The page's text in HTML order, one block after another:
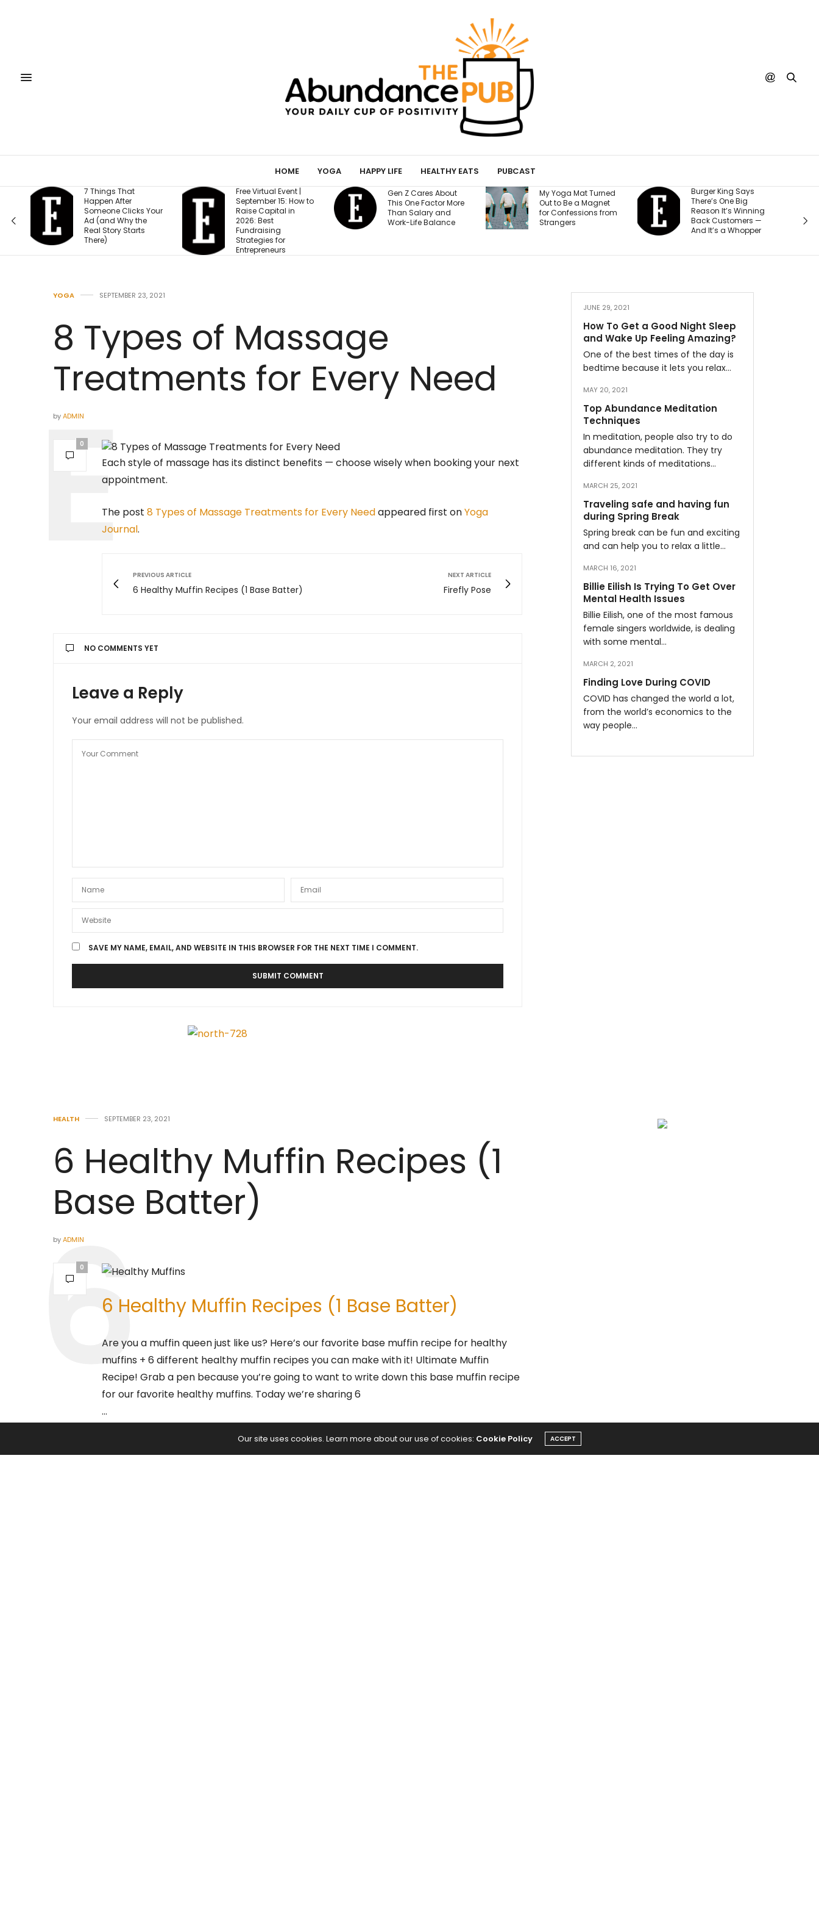
HOME YOGA HAPPY LIFE HEALTHY EATS PUBCAST
Things That
After
Clicks Your
(and Why the
Story Starts
Free Virtual Event |
September 15: How to
Raise Capital in
Strategies for
Entrepreneurs
Gen Z Cares About
This One Factor More
Than Salary and
Work-Life Balance
My Yoga Mat Turned
Out to Be a Magnet
for Confessions from
Strangers
Burger King Says
There’s One Big
Reason It’s Winning
Back Customers —
And It’s a Whopper
$567 Million and
Change How It
Teen Accounts
YOGA SEPTEMBER 23, 2021
8 Types of Massage
Treatments for Every Need
byADMIN
0
Each style of massage has its distinct benefits — choose wisely when booking your next
appointment.
The post 8 Types of Massage Treatments for Every Needappeared first onYoga
Journal.
PREVIOUS ARTICLE
6 Healthy Muffin Recipes (1 Base Batter)
NEXT ARTICLE
Firefly Pose
NO COMMENTS YET
Leave a Reply
Your email address will not be published.
SAVE MY NAME, EMAIL, AND WEBSITE IN THIS BROWSER FOR THE NEXT TIME I COMMENT.
JUNE 29, 2021
How To Get a Good Night Sleep
and Wake Up Feeling Amazing?
One of the best times of the day is
bedtime because it lets you relax…
MAY 20, 2021
Top Abundance Meditation
Techniques
In meditation, people also try to do
abundance meditation. They try
different kinds of meditations…
MARCH 25, 2021
Traveling safe and having fun
during Spring Break
Spring break can be fun and exciting
and can help you to relax a little…
MARCH 16, 2021
Billie Eilish Is Trying To Get Over
Mental Health Issues
Billie Eilish, one of the most famous
female singers worldwide, is dealing
with some mental…
MARCH 2, 2021
Finding Love During COVID
COVID has changed the world a lot,
from the world’s economics to the
way people…
HEALTH SEPTEMBER 23, 2021
6 Healthy Muffin Recipes (1
Base Batter)
byADMIN
0
6 Healthy Muffin Recipes (1 Base Batter)
Are you a muffin queen just like us? Here’s our favorite base muffin recipe for healthy
muffins + 6 different healthy muffin recipes you can make with it! Ultimate Muffin
Recipe! Grab a pen because you’re going to want to write down this base muffin recipe
for our favorite healthy muffins. Today we’re sharing 6
…
Our site uses cookies. Learn more about our use of cookies: Cookie Policy ACCEPT